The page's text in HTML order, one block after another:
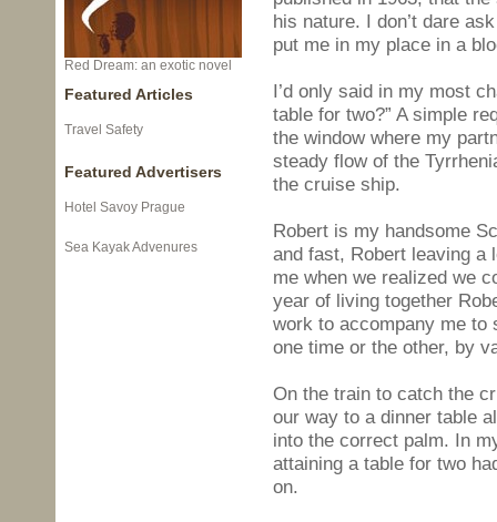
Red Dream: an exotic novel
Featured Articles
Travel Safety
Featured Advertisers
Hotel Savoy Prague
Sea Kayak Advenures
his nature. I don’t dare
put me in my place in a
I’d only said in my most
table for two?” A simple
the window where my
steady flow of the
the cruise ship.
Robert is my handsome
and fast, Robert leaving a
me when we realized we
year of living together
work to accompany me to
one time or the other, by
On the train to catch the
our way to a dinner table
into the correct palm. In
attaining a table for two
on.